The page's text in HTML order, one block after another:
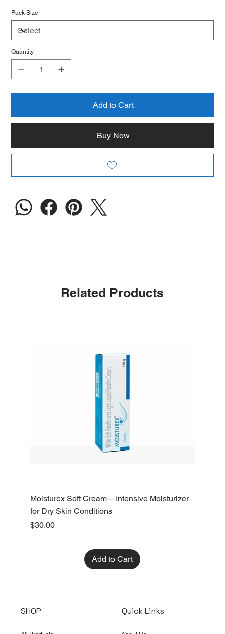
Affected
Pack Size
Quantity
Add to Cart
Buy Now
Related Products
Moisturex Soft Cream – Intensive Moisturizer
for Dry Skin Conditions
Price
$30.00
Add to Cart
Price
$10.00
SHOP Quick Links